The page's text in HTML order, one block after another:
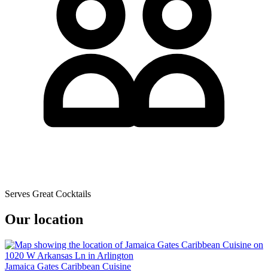
Serves Great Cocktails
Our location
Jamaica Gates Caribbean Cuisine